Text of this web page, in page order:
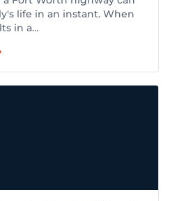
life in an instant. When
in a…